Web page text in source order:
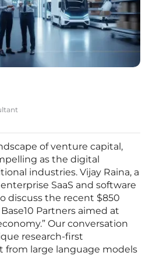
of venture capital,
as the digital
industries. Vijay Raina, a
SaaS and software
discuss the recent $850
Partners aimed at
Our conversation
research-first
from large language models